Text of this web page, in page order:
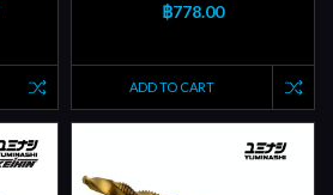
฿778.00
ADD TO CART